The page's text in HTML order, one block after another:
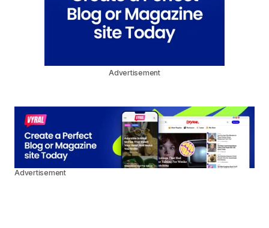
Advertisement
Advertisement